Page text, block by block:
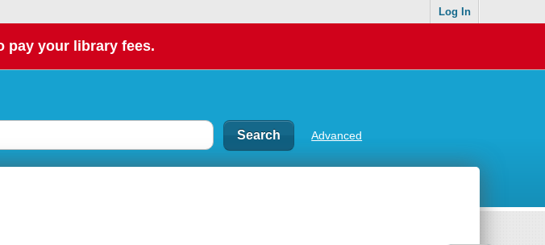
Log In
pay your library fees.
Advanced